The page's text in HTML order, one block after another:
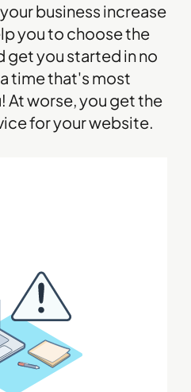
business increase
you to choose the
get you started in no
time that's most
At worse, you get the
for your website.